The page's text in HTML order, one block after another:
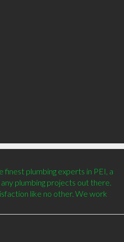
finest plumbing experts in PEI, a
plumbing projects out there.
like no other. We work